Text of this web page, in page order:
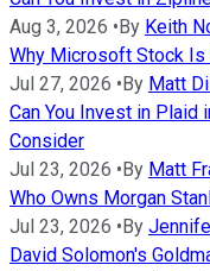
Aug 3, 2026 • By Keith
Why Microsoft Stock Is
Jul 27, 2026 • By Matt
Can You Invest in
Consider
Jul 23, 2026 • By Matt
Who Owns Morgan
Jul 23, 2026 • By
David Solomon's